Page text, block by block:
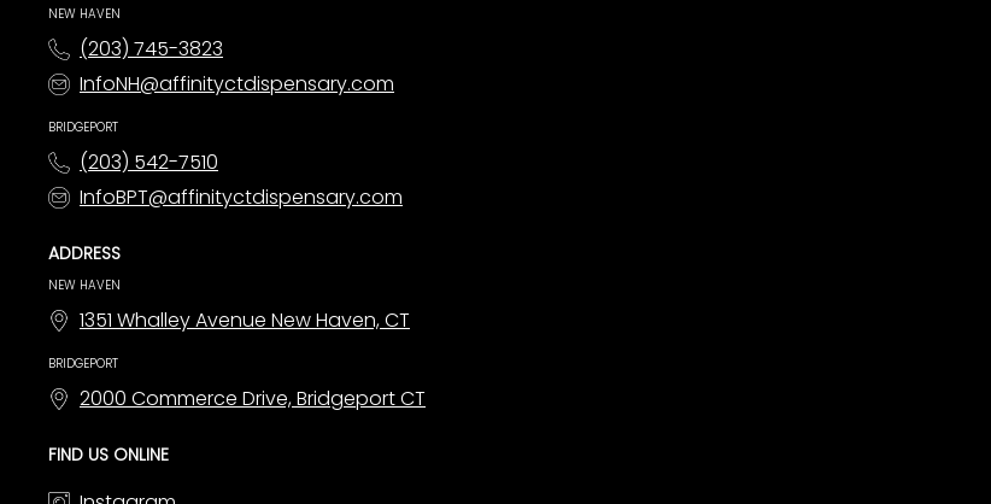
NEW HAVEN
(203) 745-3823
InfoNH@affinityctdispensary.com
BRIDGEPORT
(203) 542-7510
InfoBPT@affinityctdispensary.com
ADDRESS
NEW HAVEN
1351 Whalley Avenue New Haven, CT
BRIDGEPORT
2000 Commerce Drive, Bridgeport CT
FIND US ONLINE